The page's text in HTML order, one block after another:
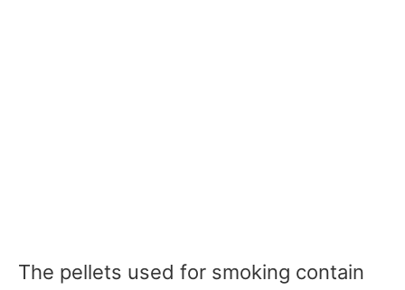
The pellets used for smoking contain